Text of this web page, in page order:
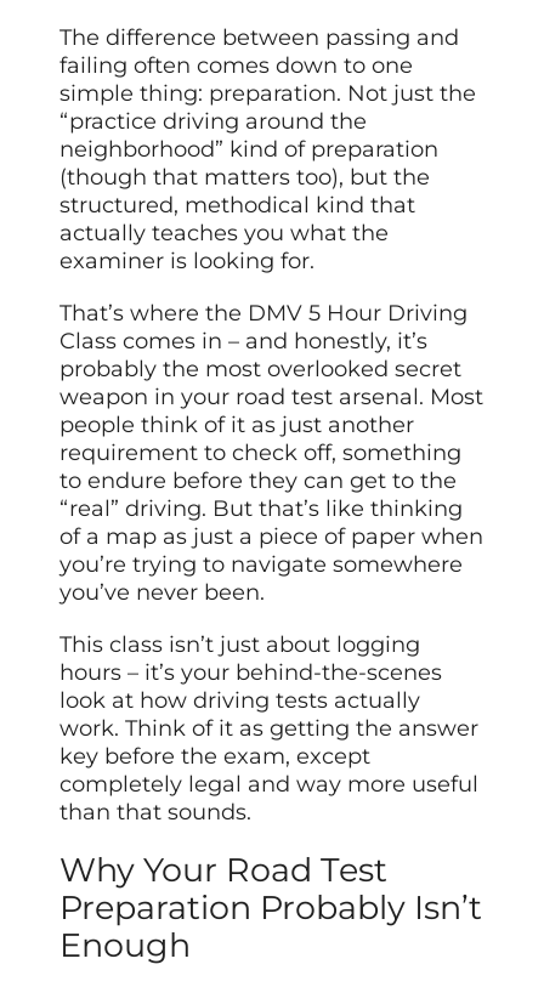
The difference between passing and
failing often comes down to one
simple thing: preparation. Not just the
“practice driving around the
neighborhood” kind of preparation
(though that matters too), but the
structured, methodical kind that
actually teaches you what the
examiner is looking for.
That’s where the DMV 5 Hour Driving
Class comes in – and honestly, it’s
probably the most overlooked secret
weapon in your road test arsenal. Most
people think of it as just another
requirement to check off, something
to endure before they can get to the
“real” driving. But that’s like thinking
of a map as just a piece of paper when
you’re trying to navigate somewhere
you’ve never been.
This class isn’t just about logging
hours – it’s your behind-the-scenes
look at how driving tests actually
work. Think of it as getting the answer
key before the exam, except
completely legal and way more useful
than that sounds.
Why Your Road Test
Preparation Probably Isn’t
Enough